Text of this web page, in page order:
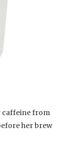
caffeine from
her brew